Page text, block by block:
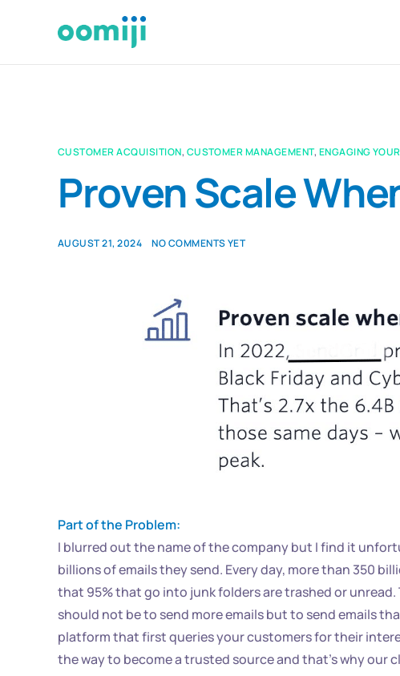
CUSTOMER ACQUISITION, CUSTOMER MANAGEMENT, ENGAGING
Proven Scale
AUGUST 21, 2024 NO COMMENTS YET
Part of the Problem:
I blurred out the name of the company but I find it
billions of emails they send. Every day, more than 350
that 95% that go into junk folders are trashed or
should not be to send more emails but to send emails
platform that first queries your customers for their
the way to become a trusted source and that’s why our